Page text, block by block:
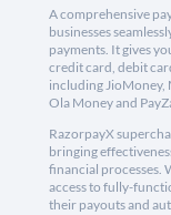
A comprehensive
businesses
payments. It gives
credit card, debit
including JioMoney,
Ola Money and
RazorpayX
bringing
financial processes.
access to fully-
their payouts and